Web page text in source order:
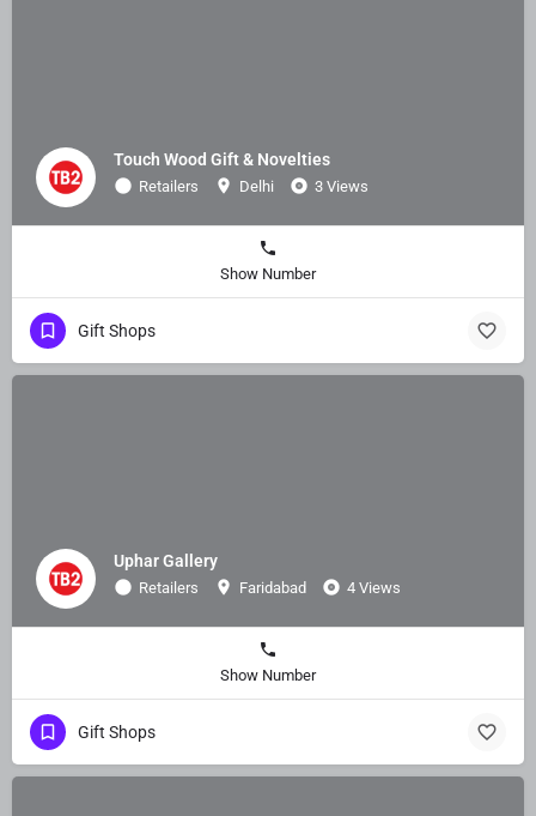
Touch Wood Gift & Novelties
Retailers Delhi 3 Views
Show Number
Gift Shops
Uphar Gallery
Retailers Faridabad 4 Views
Show Number
Gift Shops